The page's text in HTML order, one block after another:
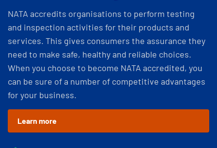
NATA accredits organisations to perform testing
and inspection activities for their products and
services. This gives consumers the assurance they
need to make safe, healthy and reliable choices.
When you choose to become NATA accredited, you
can be sure of a number of competitive advantages
for your business.
Learn more